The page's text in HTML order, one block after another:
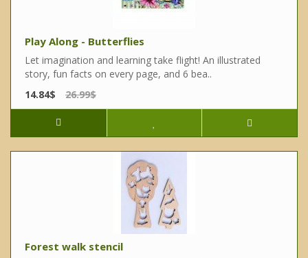
Play Along - Butterflies
Let imagination and learning take flight! An illustrated
story, fun facts on every page, and 6 bea..
14.84$
26.99$
Forest walk stencil